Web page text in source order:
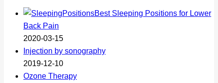
Best Sleeping Positions for Lower
Back Pain
2020-03-15
Injection by sonography
2019-12-10
Ozone Therapy